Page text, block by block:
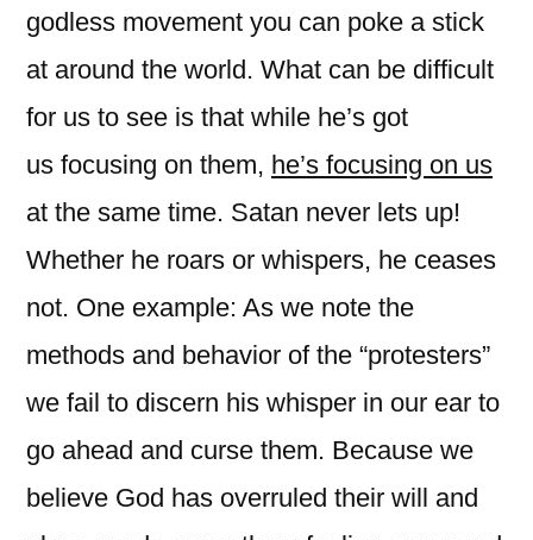
godless movement you can poke a stick
at around the world. What can be difficult
for us to see is that while he’s got
us focusing on them, he’s focusing on us
at the same time. Satan never lets up!
Whether he roars or whispers, he ceases
not. One example: As we note the
methods and behavior of the “protesters”
we fail to discern his whisper in our ear to
go ahead and curse them. Because we
believe God has overruled their will and